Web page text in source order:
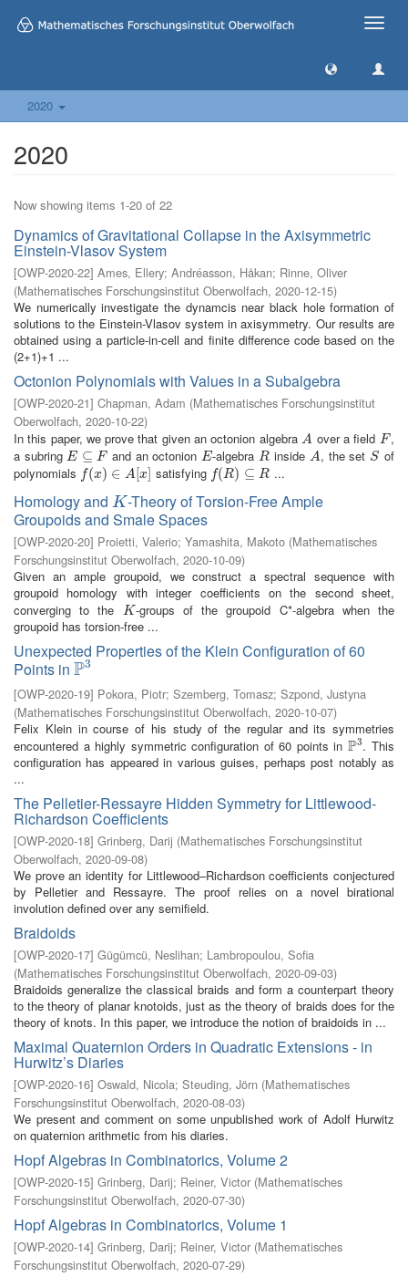
Toggle
2020
2020
Now showing items 1-20 of 22
Dynamics of Gravitational Collapse in the Axisymmetric
Einstein-Vlasov System
[OWP-2020-22] Ames, Ellery; Andréasson, Håkan; Rinne, Oliver
(Mathematisches Forschungsinstitut Oberwolfach, 2020-12-15)
We numerically investigate the dynamcis near black hole formation of
solutions to the Einstein-Vlasov system in axisymmetry. Our results are
obtained using a particle-in-cell and finite difference code based on the
(2+1)+1 ...
Octonion Polynomials with Values in a Subalgebra
[OWP-2020-21] Chapman, Adam (Mathematisches Forschungsinstitut
Oberwolfach, 2020-10-22)
In this paper, we prove that given an octonion algebra A
A over a field F
F ,
a subringE ⊆ F
E⊆F and an octonionE
E-algebraR
R inside A
A , the set S
S of
polynomials f(x) ∈ A[x]
f(x)∈ A[ x] satisfying f(R) ⊆ R
f(R)⊆ R ...
Homology and K
K -Theory of Torsion-Free Ample
Groupoids and Smale Spaces
[OWP-2020-20] Proietti, Valerio; Yamashita, Makoto (Mathematisches
Forschungsinstitut Oberwolfach, 2020-10-09)
Given an ample groupoid, we construct a spectral sequence with
groupoid homology with integer coefficients on the second sheet,
converging to the
K
K -groups of the groupoid C*-algebra when the
groupoid has torsion-free ...
Unexpected Properties of the Klein Configuration of 60
Points in P3
P3
[OWP-2020-19] Pokora, Piotr; Szemberg, Tomasz; Szpond, Justyna
(Mathematisches Forschungsinstitut Oberwolfach, 2020-10-07)
Felix Klein in course of his study of the regular and its symmetries
encountered a highly symmetric configuration of 60 points in P3
P3. This
configuration has appeared in various guises, perhaps post notably as
...
The Pelletier-Ressayre Hidden Symmetry for Littlewood-
Richardson Coefficients
[OWP-2020-18] Grinberg, Darij (Mathematisches Forschungsinstitut
Oberwolfach, 2020-09-08)
We prove an identity for Littlewood–Richardson coefficients conjectured
by Pelletier and Ressayre. The proof relies on a novel birational
involution defined over any semifield.
Braidoids
[OWP-2020-17] Gügümcü, Neslihan; Lambropoulou, Sofia
(Mathematisches Forschungsinstitut Oberwolfach, 2020-09-03)
Braidoids generalize the classical braids and form a counterpart theory
to the theory of planar knotoids, just as the theory of braids does for the
theory of knots. In this paper, we introduce the notion of braidoids in ...
Maximal Quaternion Orders in Quadratic Extensions - in
Hurwitz’s Diaries
[OWP-2020-16] Oswald, Nicola; Steuding, Jörn (Mathematisches
Forschungsinstitut Oberwolfach, 2020-08-03)
We present and comment on some unpublished work of Adolf Hurwitz
on quaternion arithmetic from his diaries.
Hopf Algebras in Combinatorics, Volume 2
[OWP-2020-15] Grinberg, Darij; Reiner, Victor (Mathematisches
Forschungsinstitut Oberwolfach, 2020-07-30)
Hopf Algebras in Combinatorics, Volume 1
[OWP-2020-14] Grinberg, Darij; Reiner, Victor (Mathematisches
Forschungsinstitut Oberwolfach, 2020-07-29)